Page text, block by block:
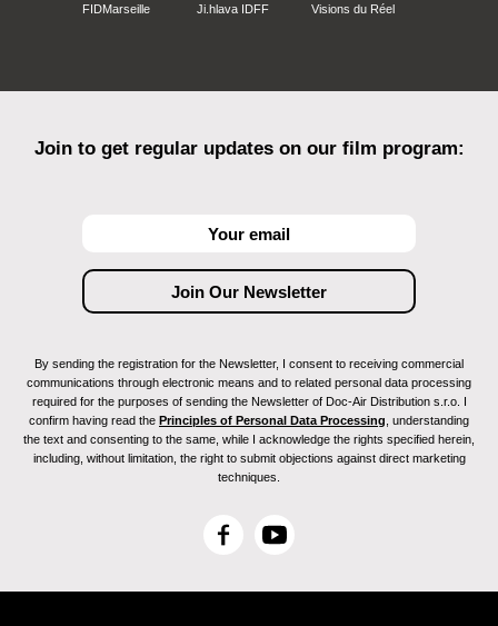
FIDMarseille Ji.hlava IDFF Visions du Réel
Join to get regular updates on our film program:
By sending the registration for the Newsletter, I consent to receiving commercial
communications through electronic means and to related personal data processing
required for the purposes of sending the Newsletter of Doc-Air Distribution s.r.o. I
confirm having read the Principles of Personal Data Processing , understanding
the text and consenting to the same, while I acknowledge the rights specified herein,
including, without limitation, the right to submit objections against direct marketing
techniques.
F
c
Y
u